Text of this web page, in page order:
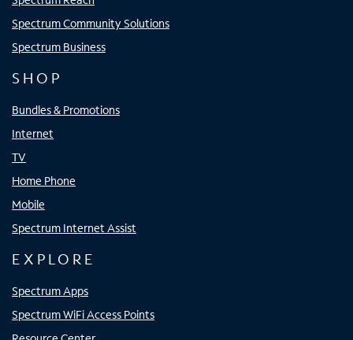
Spectrum Community Solutions
Spectrum Business
SHOP
Bundles & Promotions
Internet
TV
Home Phone
Mobile
Spectrum Internet Assist
EXPLORE
Spectrum Apps
Spectrum WiFi Access Points